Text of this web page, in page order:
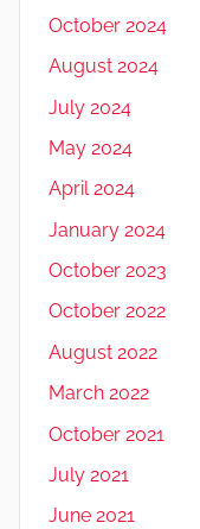
October 2024
August 2024
July 2024
May 2024
April 2024
January 2024
October 2023
October 2022
August 2022
March 2022
October 2021
July 2021
June 2021